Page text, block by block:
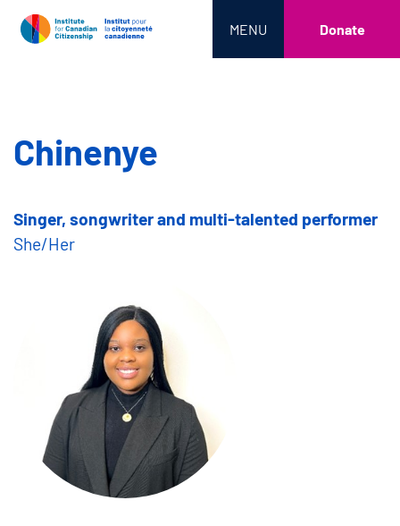
MENU Donate
Chinenye
Singer, songwriter and multi-talented performer
She/Her